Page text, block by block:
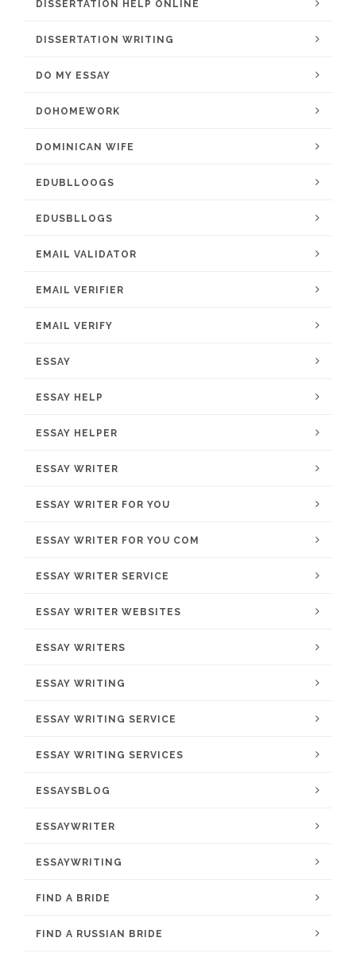
DISSERTATION HELP ONLINE
DISSERTATION WRITING
DO MY ESSAY
DOHOMEWORK
DOMINICAN WIFE
EDUBLLOOGS
EDUSBLLOGS
EMAIL VALIDATOR
EMAIL VERIFIER
EMAIL VERIFY
ESSAY
ESSAY HELP
ESSAY HELPER
ESSAY WRITER
ESSAY WRITER FOR YOU
ESSAY WRITER FOR YOU COM
ESSAY WRITER SERVICE
ESSAY WRITER WEBSITES
ESSAY WRITERS
ESSAY WRITING
ESSAY WRITING SERVICE
ESSAY WRITING SERVICES
ESSAYSBLOG
ESSAYWRITER
ESSAYWRITING
FIND A BRIDE
FIND A RUSSIAN BRIDE